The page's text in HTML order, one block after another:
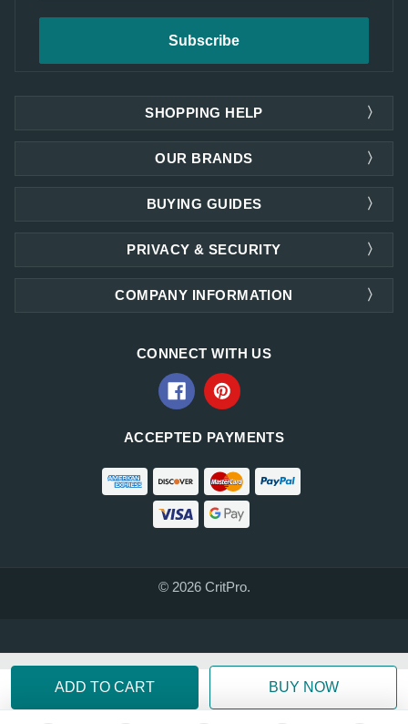
SHOPPING HELP
OUR BRANDS
PRIVACY & SECURITY
COMPANY INFORMATION
BUYING GUIDES
CONNECT WITH US
ACCEPTED PAYMENTS
© 2026 CritPro.